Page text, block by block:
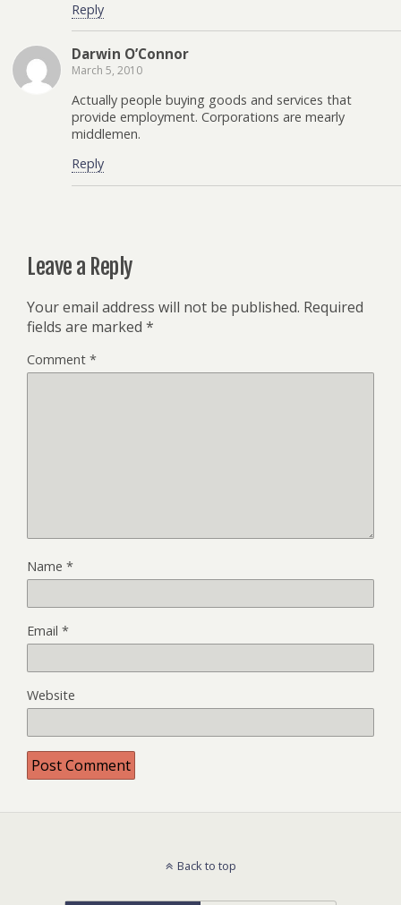
Reply
Darwin O’Connor
March 5, 2010
Actually people buying goods and services that
provide employment. Corporations are mearly
middlemen.
Reply
Leave a Reply
Your email address will not be published. Required
fields are marked *
Comment *
Name *
Email *
Website
Back to top